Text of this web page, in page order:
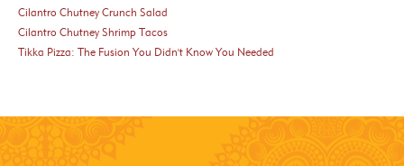
Cilantro Chutney Crunch Salad
Cilantro Chutney Shrimp Tacos
Tikka Pizza: The Fusion You Didn't Know You Needed